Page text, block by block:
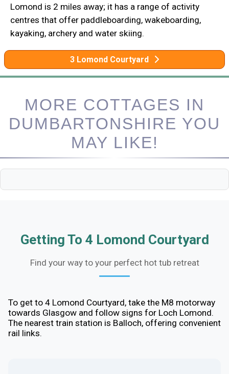
Lomond is 2 miles away; it has a range of activity
centres that offer paddleboarding, wakeboarding,
kayaking, archery and water skiing.
3 Lomond Courtyard
MORE COTTAGES IN
DUMBARTONSHIRE YOU
MAY LIKE!
Getting To 4 Lomond Courtyard
Find your way to your perfect hot tub retreat
To get to 4 Lomond Courtyard, take the M8 motorway
towards Glasgow and follow signs for Loch Lomond.
The nearest train station is Balloch, offering convenient
rail links.